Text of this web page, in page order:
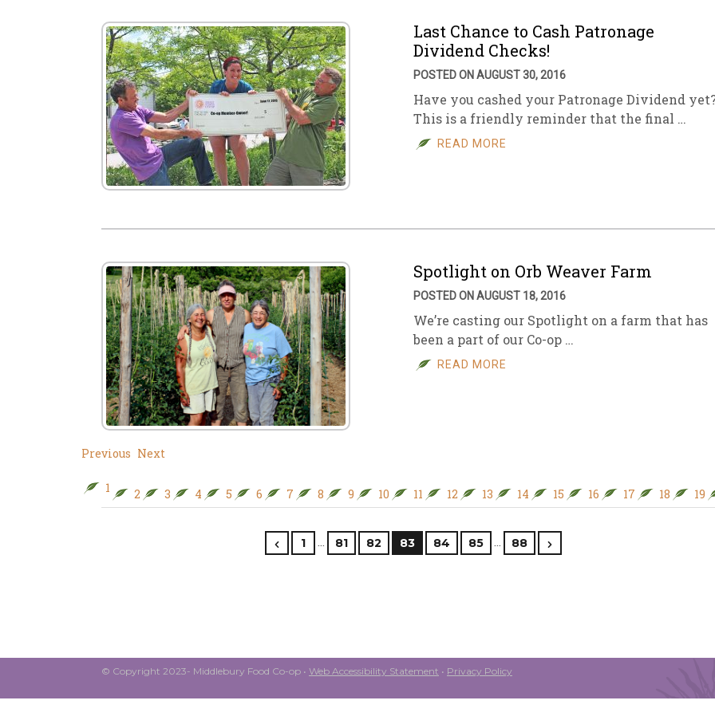
Last Chance to Cash Patronage
Dividend Checks!
POSTED ON AUGUST 30, 2016
Have you cashed your Patronage Dividend
This is a friendly reminder that the final …
READ MORE
Spotlight on Orb Weaver Farm
POSTED ON AUGUST 18, 2016
We’re casting our Spotlight on a farm that has
been a part of our Co-op …
READ MORE
Previous Next
1 2 3 4 5 6 7 8 9 10 11 12 13 14 15 16 17 18 19
1 … 81 82 83 84 85 … 88
© Copyright 2023- Middlebury Food Co-op • Web Accessibility Statement • Privacy Policy